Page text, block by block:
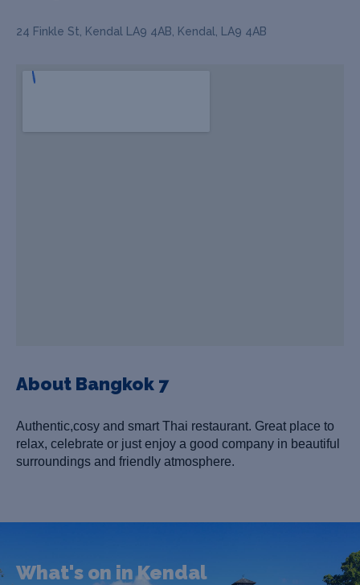
24 Finkle St, Kendal LA9 4AB, Kendal, LA9 4AB
About Bangkok 7
Authentic,cosy and smart Thai restaurant. Great place to
relax, celebrate or just enjoy a good company in beautiful
surroundings and friendly atmosphere.
What's on in Kendal